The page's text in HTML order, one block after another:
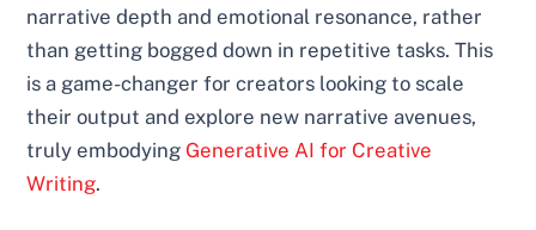
narrative depth and emotional resonance, rather
than getting bogged down in repetitive tasks. This
is a game-changer for creators looking to scale
their output and explore new narrative avenues,
truly embodying Generative AI for Creative
Writing.